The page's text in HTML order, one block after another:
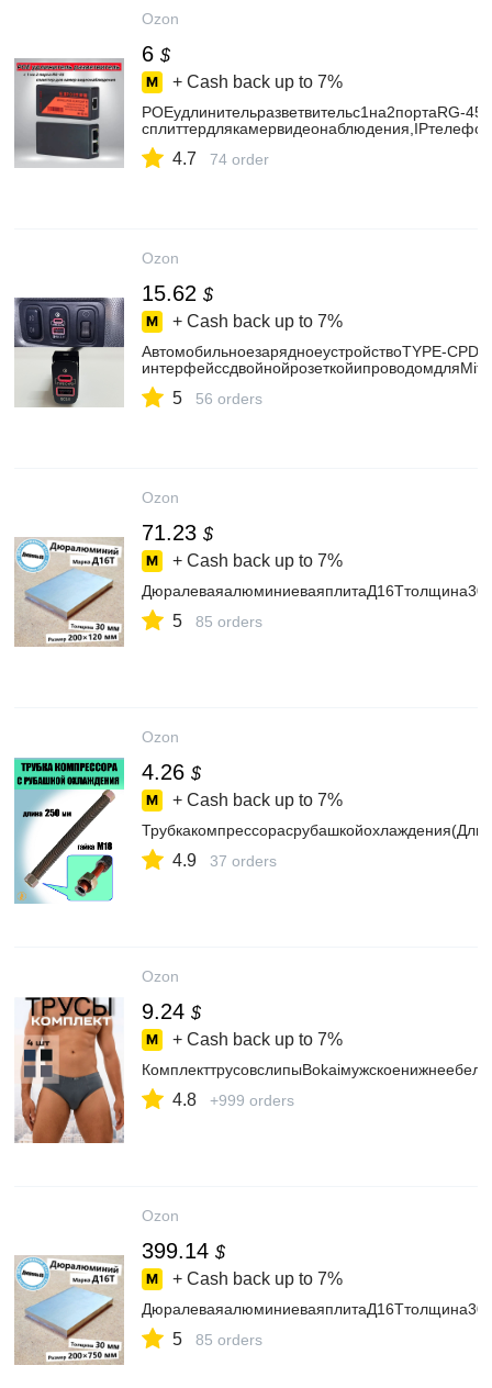
Ozon
6 $
+ Cash back up to 7%
POEудлинительразветвительс1на2портаRG-45/
4.7 74 order
Ozon
15.62 $
+ Cash back up to 7%
АвтомобильноезарядноеустройствоTYPE-
5 56 orders
Ozon
71.23 $
+ Cash back up to 7%
5 85 orders
Ozon
4.26 $
+ Cash back up to 7%
4.9 37 orders
Ozon
9.24 $
+ Cash back up to 7%
4.8 +999 orders
Ozon
399.14 $
+ Cash back up to 7%
5 85 orders